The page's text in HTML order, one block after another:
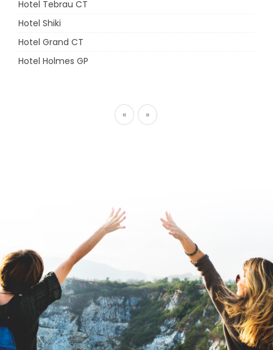
Hotel Tebrau CT
Hotel Shiki
Hotel Grand CT
Hotel Holmes GP
« »